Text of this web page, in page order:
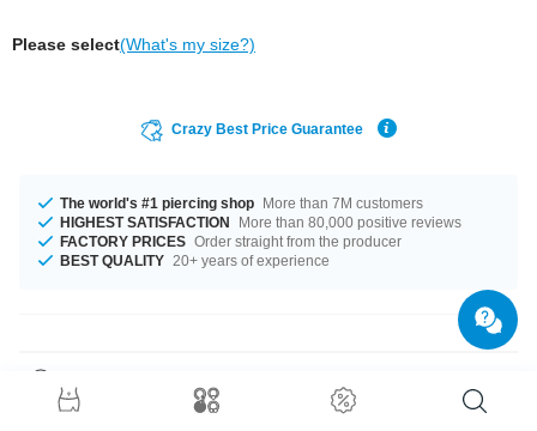
Please select(What's my size?)
Crazy Best Price Guarantee
The world's #1 piercing shop More than 7M customers
HIGHEST SATISFACTION
More than 80,000 positive reviews
FACTORY PRICES Order straight from the producer
BEST QUALITY 20+ years of experience
The available gauges are 1.2 mm and 1.6 mm. The lengths vary from 4